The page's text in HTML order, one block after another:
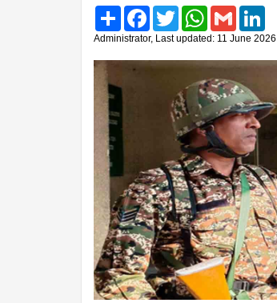
Share FacebookTwitter WhatsAppGmail
Administrator, Last updated: 11 June 2026